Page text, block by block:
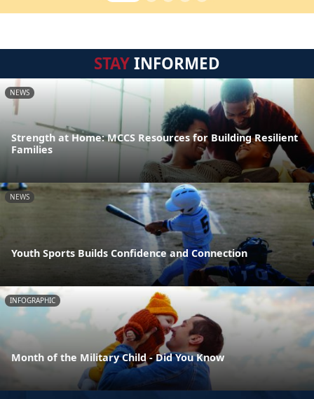
STAYINFORMED
NEWS
Strength at Home: MCCS Resources for Building Resilient
Families
NEWS
Youth Sports Builds Confidence and Connection
INFOGRAPHIC
Month of the Military Child - Did You Know